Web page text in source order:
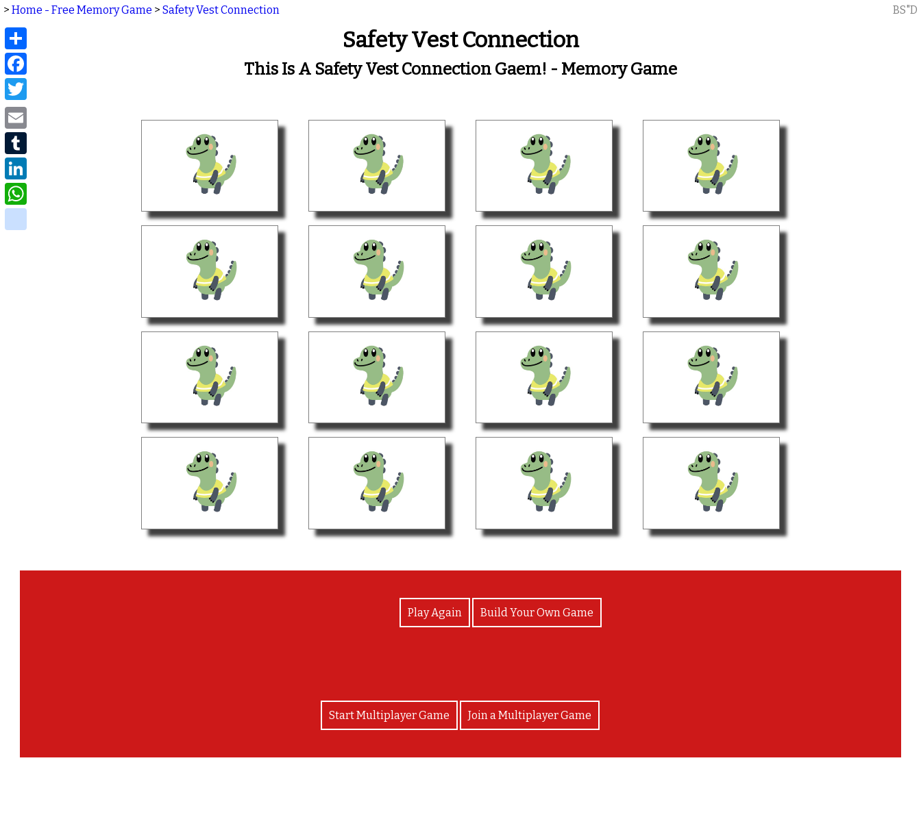
> Home - Free Memory Game > Safety Vest Connection BS"D
Safety Vest Connection
This Is A Safety Vest Connection Gaem! - Memory Game
Play Again Build Your Own Game
Start Multiplayer Game Join a Multiplayer Game